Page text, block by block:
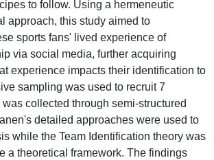
to follow. Using a hermeneutic
approach, this study aimed to
sports fans' lived experience of
via social media, further acquiring
experience impacts their identification to
sampling was used to recruit 7
collected through semi-structured
detailed approaches were used to
while the Team Identification theory was
a theoretical framework. The findings